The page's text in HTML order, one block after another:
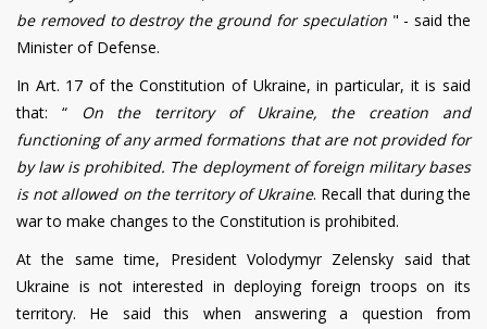
be removed to destroy the ground for speculation " - said the
Minister of Defense.
In Art. 17 of the Constitution of Ukraine, in particular, it is said
that: “ On the territory of Ukraine, the creation and
functioning of any armed formations that are not provided for
by law is prohibited. The deployment of foreign military bases
is not allowed on the territory of Ukraine. Recall that during the
war to make changes to the Constitution is prohibited.
At the same time, President Volodymyr Zelensky said that
Ukraine is not interested in deploying foreign troops on its
territory. He said this when answering a question from